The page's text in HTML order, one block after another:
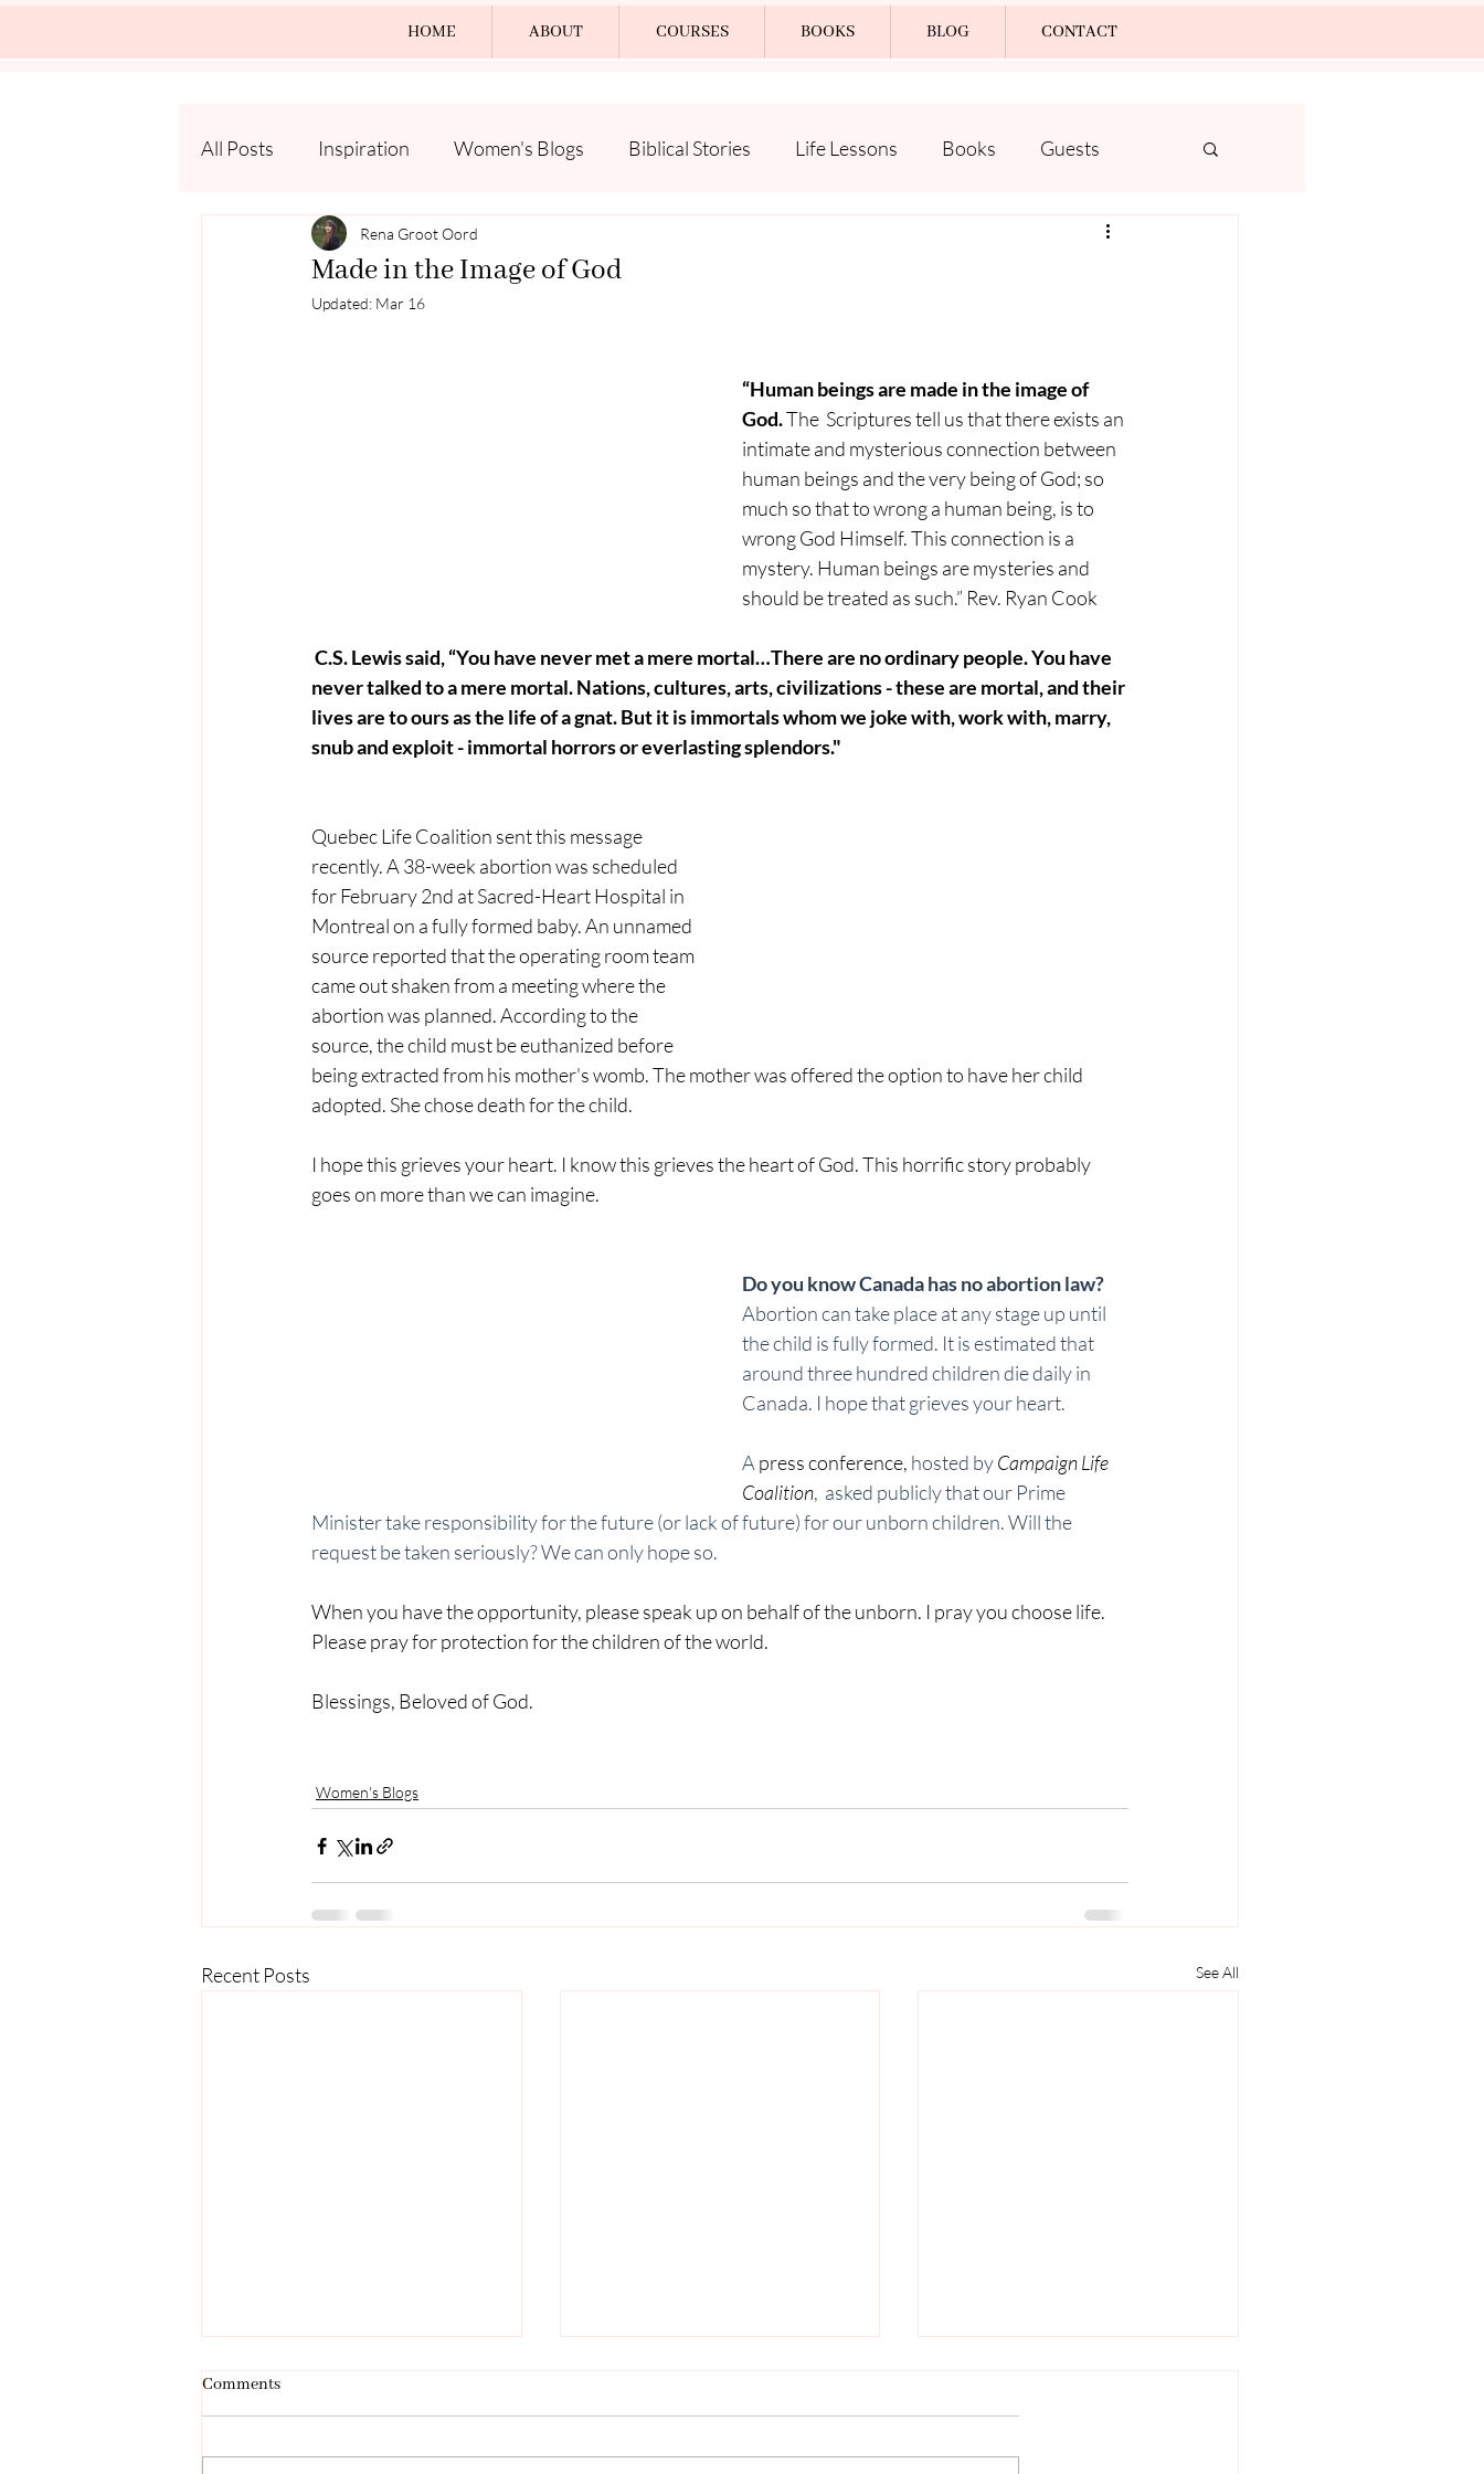
HOME ABOUT COURSES BOOKS BLOG CONTACT
All Posts Inspiration Women's Blogs Biblical Stories Life Lessons Books Guests
Made in the Image of God
Rena Groot Oord
Updated: Mar 16
“Human beings are made in the image of
God. The  Scriptures tell us that there exists an
intimate and mysterious connection between
human beings and the very being of God; so
much so that to wrong a human being, is to
wrong God Himself. This connection is a
mystery. Human beings are mysteries and
should be treated as such.” Rev. Ryan Cook
C.S. Lewis said, “You have never met a mere mortal…There are no ordinary people. You have
never talked to a mere mortal. Nations, cultures, arts, civilizations - these are mortal, and their
lives are to ours as the life of a gnat. But it is immortals whom we joke with, work with, marry,
snub and exploit - immortal horrors or everlasting splendors."
Quebec Life Coalition sent this message
recently. A 38-week abortion was scheduled
for February 2nd at Sacred-Heart Hospital in
Montreal on a fully formed baby. An unnamed
source reported that the operating room team
came out shaken from a meeting where the
abortion was planned. According to the
source, the child must be euthanized before
being extracted from his mother's womb. The mother was offered the option to have her child
adopted. She chose death for the child.
I hope this grieves your heart. I know this grieves the heart of God. This horrific story probably
goes on more than we can imagine.
Do you know Canada has no abortion law?
Abortion can take place at any stage up until
the child is fully formed. It is estimated that
around three hundred children die daily in
Canada. I hope that grieves your heart.
A press conference, hosted by Campaign Life
Coalition,  asked publicly that our Prime
Minister take responsibility for the future (or lack of future) for our unborn children. Will the
request be taken seriously? We can only hope so.
When you have the opportunity, please speak up on behalf of the unborn. I pray you choose life.
Please pray for protection for the children of the world.
Blessings, Beloved of God.
Women's Blogs
Recent Posts See All
Comments